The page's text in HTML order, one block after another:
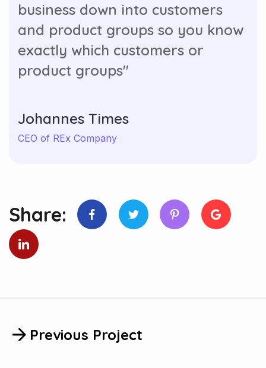
business down into customers
and product groups so you know
exactly which customers or
product groups"
Johannes Times
CEO of REx Company
Share:
Previous Project